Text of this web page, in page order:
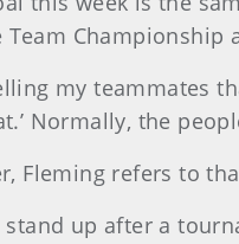
Team
my teammates
Normally, the
Fleming refers to
stand up after a